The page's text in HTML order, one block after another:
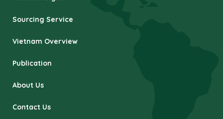
Sourcing Service
Vietnam Overview
Publication
About Us
Contact Us